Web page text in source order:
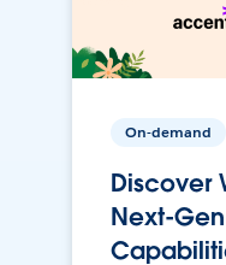
On-demand
Discover
Next-